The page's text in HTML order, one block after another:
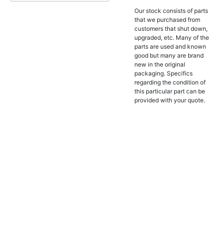
Our stock consists of parts
that we purchased from
customers that shut down,
upgraded, etc. Many of the
parts are used and known
good but many are brand
new in the original
packaging. Specifics
regarding the condition of
this particular part can be
provided with your quote.